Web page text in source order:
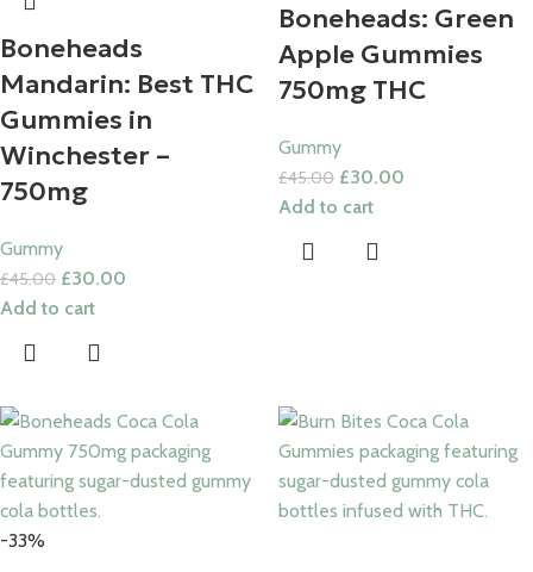
Boneheads
Mandarin: Best THC
Gummies in
Winchester –
750mg
Gummy
£45.00 £30.00
Add to cart
Boneheads: Green
Apple Gummies
750mg THC
Gummy
£45.00 £30.00
Add to cart
-33%